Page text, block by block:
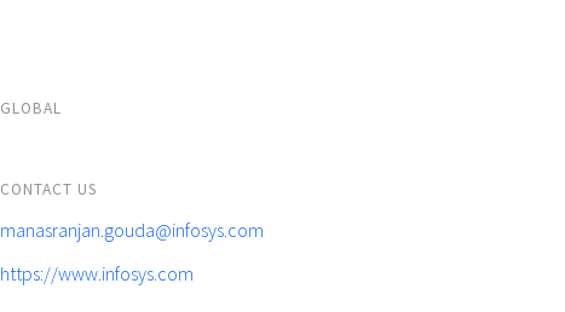
GLOBAL
CONTACT US
manasranjan.gouda@infosys.com
https://www.infosys.com